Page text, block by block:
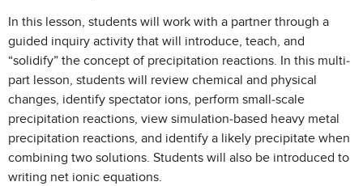
In this lesson, students will work with a partner through a
guided inquiry activity that will introduce, teach, and
“solidify” the concept of precipitation reactions. In this multi-
part lesson, students will review chemical and physical
changes, identify spectator ions, perform small-scale
precipitation reactions, view simulation-based heavy metal
precipitation reactions, and identify a likely precipitate when
combining two solutions. Students will also be introduced to
writing net ionic equations.